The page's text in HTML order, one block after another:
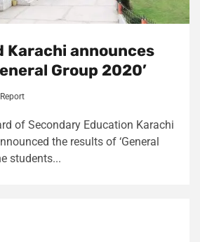
Karachi announces
Group 2020’
of Secondary Education Karachi
the results of ‘General
students...